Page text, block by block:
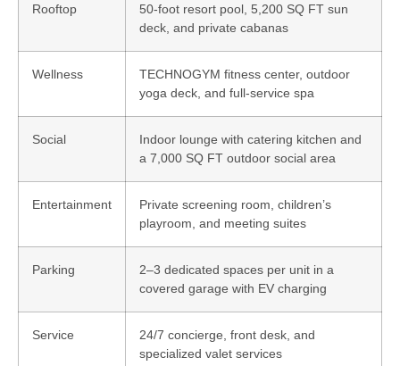
Rooftop
50-foot resort pool, 5,200 SQ FT sun
deck, and private cabanas
Wellness
TECHNOGYM fitness center, outdoor
yoga deck, and full-service spa
Social
Indoor lounge with catering kitchen and
a 7,000 SQ FT outdoor social area
Entertainment
Private screening room, children’s
playroom, and meeting suites
Parking
2–3 dedicated spaces per unit in a
covered garage with EV charging
Service
24/7 concierge, front desk, and
specialized valet services